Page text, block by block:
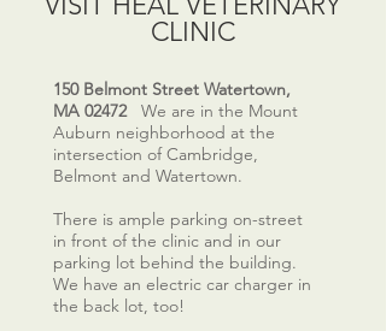
CLINIC
150 Belmont Street Watertown,
MA 02472
We are in the Mount
Auburn neighborhood at the
intersection of Cambridge,
Belmont and Watertown.
There is ample parking on-street
in front of the clinic and in our
parking lot behind the building.
We have an electric car charger in
the back lot, too!